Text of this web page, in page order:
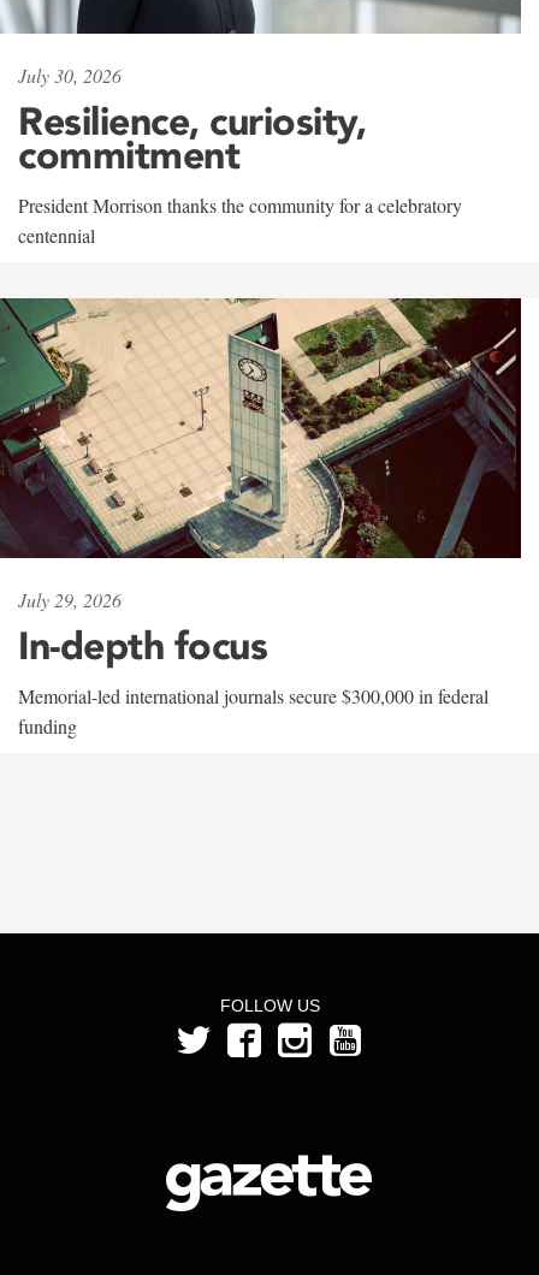
July 30, 2026
Resilience, curiosity,
commitment
President Morrison thanks the community for a celebratory
centennial
July 29, 2026
In-depth focus
Memorial-led international journals secure $300,000 in federal
funding
FOLLOW US